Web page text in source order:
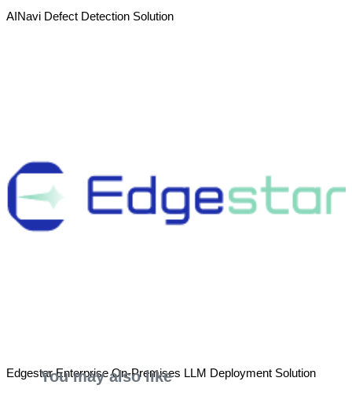
AINavi Defect Detection Solution
Edgestar Enterprise On-Premises LLM Deployment Solution
You may also like